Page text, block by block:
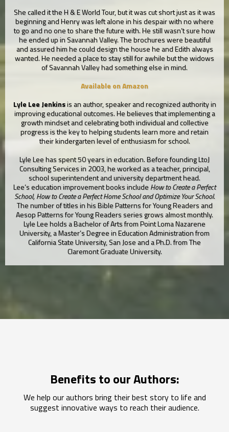
She called it the H & E World Tour, but it was cut short just as it was
beginning and Henry was left alone in his despair with no where
to go and no one to share the future with. He still wasn’t sure how
he ended up in Savannah Valley. The brochures were beautiful
and assured him he could design the house he and Edith always
wanted. He needed a place to stay still for awhile but the widows
of Savannah Valley had something else in mind.
Available on Amazon
Lyle Lee Jenkinsis an author, speaker and recognized authority in
improving educational outcomes. He believes that implementing a
growth mindset and celebrating both individual and collective
progress is the key to helping students learn more and retain
their kindergarten level of enthusiasm for school.
Lyle Lee has spent 50 years in education. Before founding LtoJ
Consulting Services in 2003, he worked as a teacher, principal,
school superintendent and university department head.
Lee’s education improvement books includeHow to Create a Perfect
School, How to Create a Perfect Home School and Optimize Your School.
The number of titles in his Bible Patterns for Young Readers and
Aesop Patterns for Young Readers series grows almost monthly.
Lyle Lee holds a Bachelor of Arts from Point Loma Nazarene
University, a Master’s Degree in Education Administration from
California State University, San Jose and a Ph.D. from The
Claremont Graduate University.
Benefits to our Authors:
We help our authors bring their best story to life and
suggest innovative ways to reach their audience.